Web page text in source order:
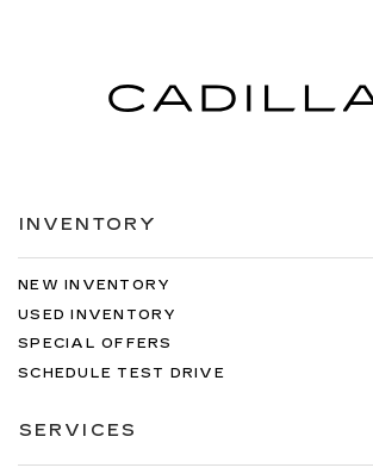
INVENTORY
NEW INVENTORY
USED INVENTORY
SPECIAL OFFERS
SCHEDULE TEST DRIVE
SERVICES